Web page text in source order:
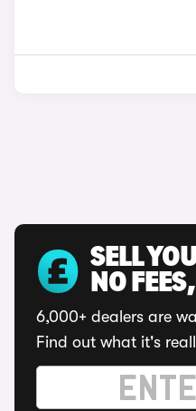
SELL
NO
6,000+ dealers are
Find out what it's